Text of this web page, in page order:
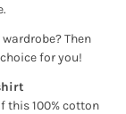
Then
for you!
100% cotton